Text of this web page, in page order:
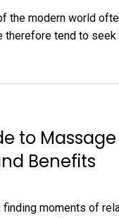
the modern world
therefore tend to
to
Benefits
finding moments of